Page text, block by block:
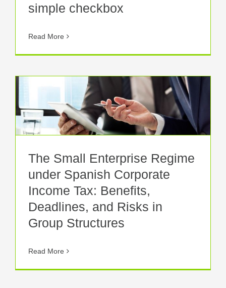
simple checkbox
Read More
The Small Enterprise Regime
under Spanish Corporate
Income Tax: Benefits,
Deadlines, and Risks in
Group Structures
Read More